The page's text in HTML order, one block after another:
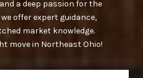
a deep passion for the
offer expert guidance,
market knowledge.
move in Northeast Ohio!